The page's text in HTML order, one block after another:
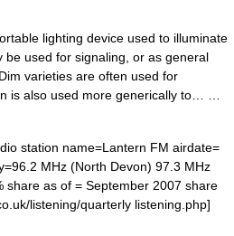
lighting device used to illuminate
be used for signaling, or as general
varieties are often used for
is also used more generically to… …
station name=Lantern FM airdate=
MHz (North Devon) 97.3 MHz
share as of = September 2007 share
listening/quarterly listening.php]